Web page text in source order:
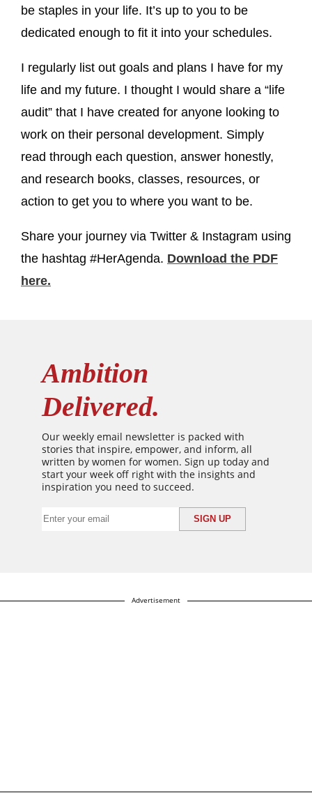
be staples in your life. It’s up to you to be
dedicated enough to fit it into your schedules.
I regularly list out goals and plans I have for my
life and my future. I thought I would share a “life
audit” that I have created for anyone looking to
work on their personal development. Simply
read through each question, answer honestly,
and research books, classes, resources, or
action to get you to where you want to be.
Share your journey via Twitter & Instagram using
the hashtag #HerAgenda. Download the PDF
here.
Ambition
Delivered.
Our weekly email newsletter is packed with
stories that inspire, empower, and inform, all
written by women for women. Sign up today and
start your week off right with the insights and
inspiration you need to succeed.
Advertisement